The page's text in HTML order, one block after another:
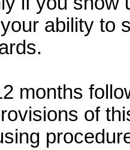
ability to
months
of